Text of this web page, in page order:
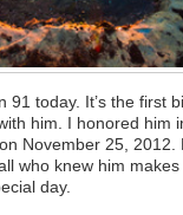
today. It’s the first
him. I honored him
November 25,
who knew him
day.